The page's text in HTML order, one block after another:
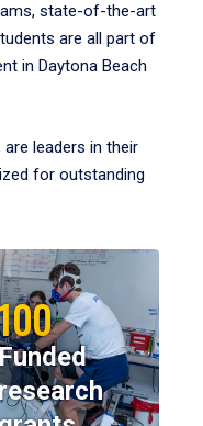
state-of-the-art
are all part of
in Daytona Beach
leaders in their
for outstanding